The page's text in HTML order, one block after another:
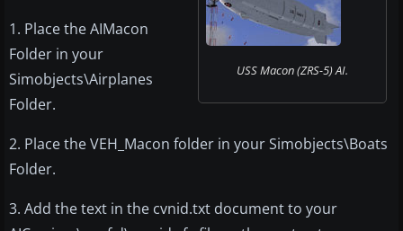
USS Macon (ZRS-5) AI.
1. Place the AIMacon
Folder in your
Simobjects\Airplanes
Folder.
2. Place the VEH_Macon folder in your Simobjects\Boats
Folder.
3. Add the text in the cvnid.txt document to your